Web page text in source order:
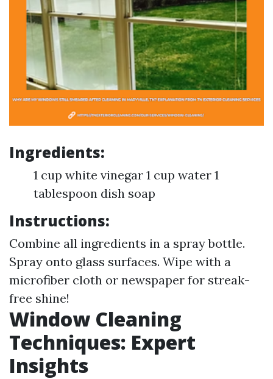
Ingredients:
1 cup white vinegar 1 cup water 1
tablespoon dish soap
Instructions:
Combine all ingredients in a spray bottle.
Spray onto glass surfaces. Wipe with a
microfiber cloth or newspaper for streak-
free shine!
Window Cleaning
Techniques: Expert
Insights